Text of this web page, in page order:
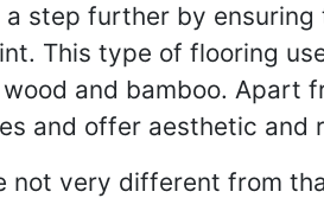
step further by
This type of flooring
and bamboo. Apart
and offer aesthetic and
very different from